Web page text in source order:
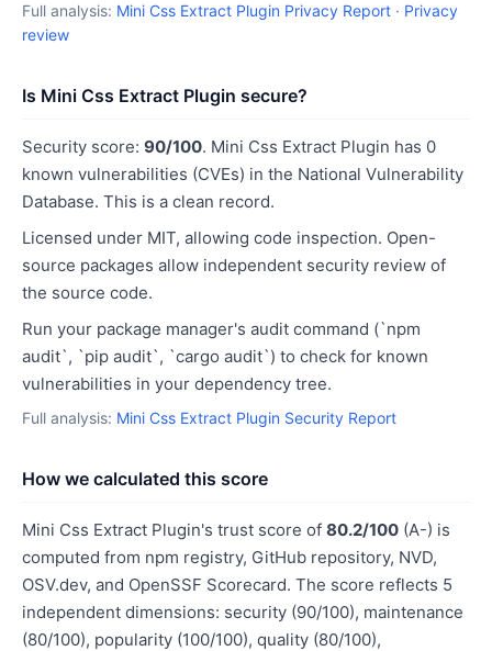
Full analysis: Mini Css Extract Plugin Privacy Report · Privacy
review
Is Mini Css Extract Plugin secure?
Security score: 90/100. Mini Css Extract Plugin has 0
known vulnerabilities (CVEs) in the National Vulnerability
Database. This is a clean record.
Licensed under MIT, allowing code inspection. Open-
source packages allow independent security review of
the source code.
Run your package manager's audit command (`npm
audit`, `pip audit`, `cargo audit`) to check for known
vulnerabilities in your dependency tree.
Full analysis: Mini Css Extract Plugin Security Report
How we calculated this score
Mini Css Extract Plugin's trust score of 80.2/100 (A-) is
computed from npm registry, GitHub repository, NVD,
OSV.dev, and OpenSSF Scorecard. The score reflects 5
independent dimensions: security (90/100), maintenance
(80/100), popularity (100/100), quality (80/100),